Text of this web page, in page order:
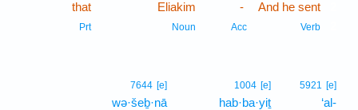
And he sent
Verb
-
Acc
Eliakim
Noun
that
Prt
5921 [e]
‘al-
1004 [e]
hab·ba·yiṯ
7644 [e]
wə·šeḇ·nā